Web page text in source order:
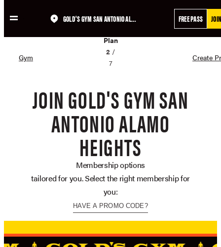
Skip
GOLD'S GYM SAN ANTONIO ALAMO HEIGHTS FREE PASS
Gym
02
Plan
2 /
7
Create
JOIN GOLD'S GYM SAN
ANTONIO ALAMO
HEIGHTS
Membership options
tailored for you. Select the right membership for
you:
HAVE A PROMO CODE?